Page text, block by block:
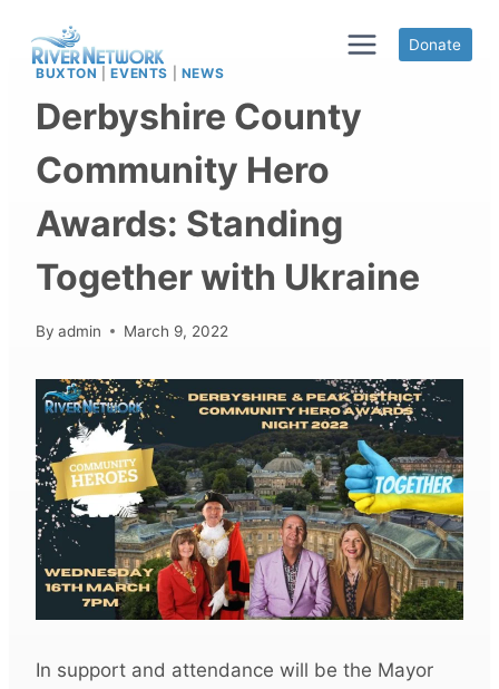
content
Donate
BUXTON |EVENTS NEWS
Derbyshire County
Community Hero
Awards: Standing
Together with Ukraine
By admin March 9, 2022
In support and attendance will be the Mayor